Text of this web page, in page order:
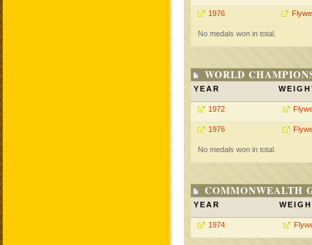
1976
No medals won in total.
WORLD
YEAR
1972
1976
No medals won in total.
COMMONWEALTH
YEAR
1974